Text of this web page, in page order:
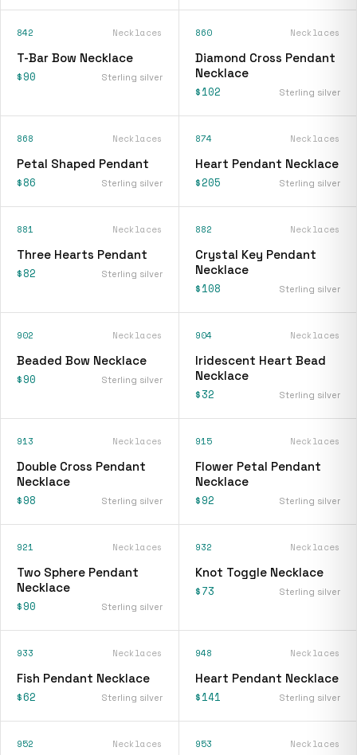
842 Necklaces
T-Bar Bow Necklace
$90 Sterling silver
860 Necklaces
Diamond Cross Pendant
Necklace
$102 Sterling silver
868 Necklaces
Petal Shaped Pendant
$86 Sterling silver
874 Necklaces
Heart Pendant Necklace
$205 Sterling silver
881 Necklaces
Three Hearts Pendant
$82 Sterling silver
882 Necklaces
Crystal Key Pendant
Necklace
$108 Sterling silver
902 Necklaces
Beaded Bow Necklace
$90 Sterling silver
904 Necklaces
Iridescent Heart Bead
Necklace
$32 Sterling silver
913 Necklaces
Double Cross Pendant
Necklace
$98 Sterling silver
915 Necklaces
Flower Petal Pendant
Necklace
$92 Sterling silver
921 Necklaces
Two Sphere Pendant
Necklace
$90 Sterling silver
932 Necklaces
Knot Toggle Necklace
$73 Sterling silver
933 Necklaces
Fish Pendant Necklace
$62 Sterling silver
948 Necklaces
Heart Pendant Necklace
$141 Sterling silver
952 Necklaces 953 Necklaces